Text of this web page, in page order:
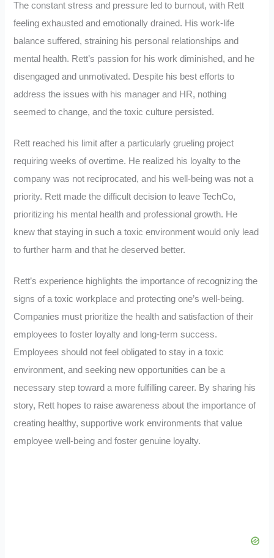
The constant stress and pressure led to burnout, with Rett
feeling exhausted and emotionally drained. His work-life
balance suffered, straining his personal relationships and
mental health. Rett’s passion for his work diminished, and he
disengaged and unmotivated. Despite his best efforts to
address the issues with his manager and HR, nothing
seemed to change, and the toxic culture persisted.
Rett reached his limit after a particularly grueling project
requiring weeks of overtime. He realized his loyalty to the
company was not reciprocated, and his well-being was not a
priority. Rett made the difficult decision to leave TechCo,
prioritizing his mental health and professional growth. He
knew that staying in such a toxic environment would only lead
to further harm and that he deserved better.
Rett’s experience highlights the importance of recognizing the
signs of a toxic workplace and protecting one’s well-being.
Companies must prioritize the health and satisfaction of their
employees to foster loyalty and long-term success.
Employees should not feel obligated to stay in a toxic
environment, and seeking new opportunities can be a
necessary step toward a more fulfilling career. By sharing his
story, Rett hopes to raise awareness about the importance of
creating healthy, supportive work environments that value
employee well-being and foster genuine loyalty.